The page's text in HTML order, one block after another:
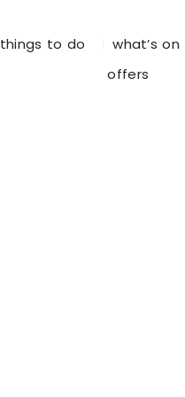
things to do what’s on
offers